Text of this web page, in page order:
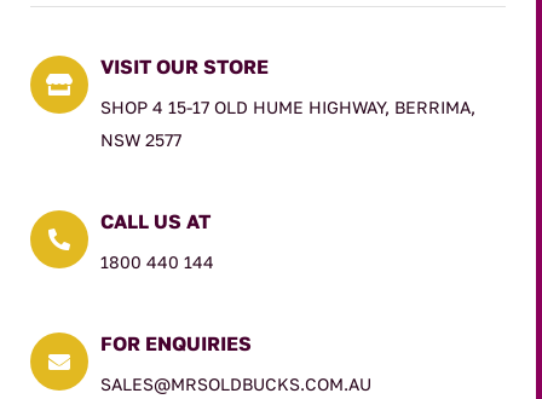

VISIT OUR STORE
SHOP 4 15-17 OLD HUME HIGHWAY, BERRIMA,
NSW 2577

CALL US AT
1800 440 144

FOR ENQUIRIES
SALES@MRSOLDBUCKS.COM.AU